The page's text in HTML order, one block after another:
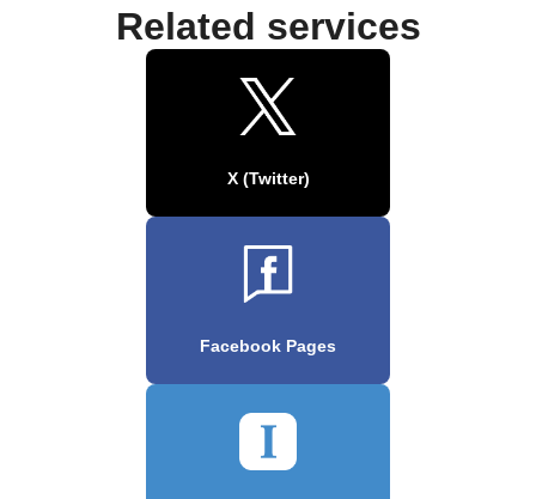
Related services
X (Twitter)
Facebook Pages